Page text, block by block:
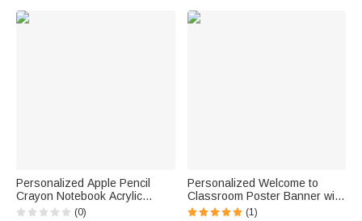
Personalized Apple Pencil
Crayon Notebook Acrylic
Retractable Badge Reel with
(0)
Personalized Welcome to
Classroom Poster Banner with
Text Classroom Backdrop
(1)